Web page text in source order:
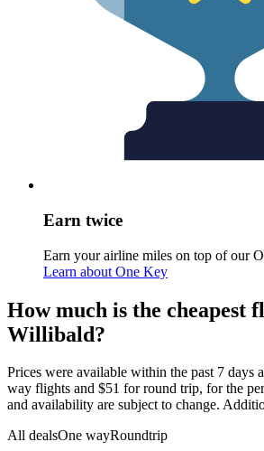
Earn twice
Earn your airline miles on top of our
Learn about One Key
How much is the cheapest
Willibald?
Prices were available within the past 7 days
way flights and $51 for round trip, for the
and availability are subject to change.
All dealsOne wayRoundtrip